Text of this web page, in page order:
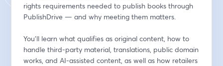
rights requirements needed to publish books through
PublishDrive — and why meeting them matters.
You’ll learn what qualifies as original content, how to
handle third-party material, translations, public domain
works, and AI-assisted content, as well as how retailers